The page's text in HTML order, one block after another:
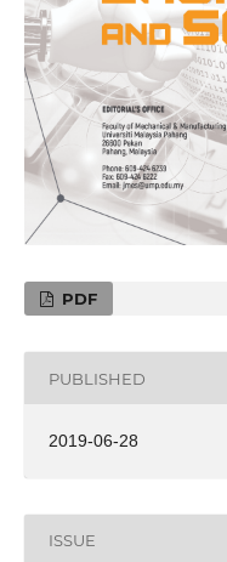
PDF
PUBLISHED
2019-06-28
ISSUE